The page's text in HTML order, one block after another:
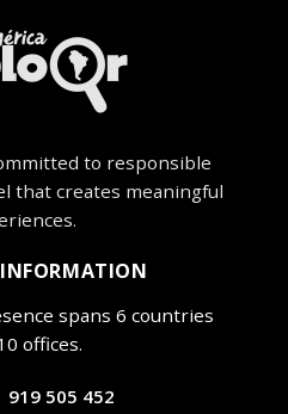
to responsible
that creates meaningful
spans 6 countries
offices.
919 505 452